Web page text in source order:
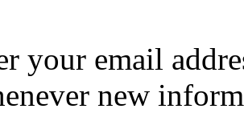
your email
new